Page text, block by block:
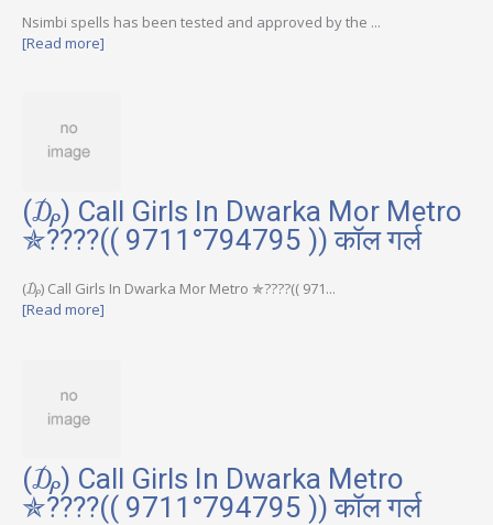
Nsimbi spells has been tested and approved by the ...
[Read more]
(₯) Call Girls In Dwarka Mor Metro
✯????(( 9711°794795 )) कॉल गर्ल
(₯) Call Girls In Dwarka Mor Metro ✯????(( 971...
[Read more]
(₯) Call Girls In Dwarka Metro
✯????(( 9711°794795 )) कॉल गर्ल